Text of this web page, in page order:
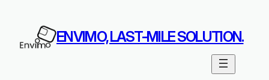
ENVIMO, LAST-MILE SOLUTION.